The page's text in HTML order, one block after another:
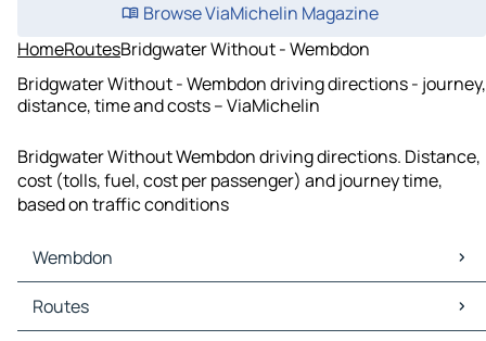
Browse ViaMichelin Magazine
HomeRoutesBridgwater Without - Wembdon
Bridgwater Without - Wembdon driving directions - journey,
distance, time and costs – ViaMichelin
Bridgwater Without Wembdon driving directions. Distance,
cost (tolls, fuel, cost per passenger) and journey time,
based on traffic conditions
Wembdon
Wembdon Maps
Wembdon Traffic
Routes